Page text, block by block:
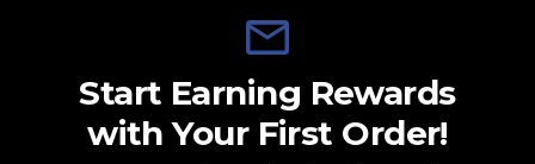
Start Earning Rewards
with Your First Order!